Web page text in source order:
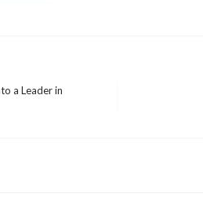
a Leader in